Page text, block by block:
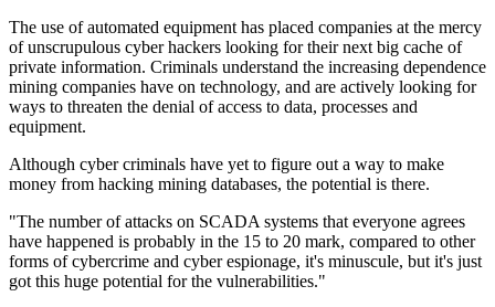
The use of automated equipment has placed companies at the mercy
of unscrupulous cyber hackers looking for their next big cache of
private information. Criminals understand the increasing dependence
mining companies have on technology, and are actively looking for
ways to threaten the denial of access to data, processes and
equipment.
Although cyber criminals have yet to figure out a way to make
money from hacking mining databases, the potential is there.
"The number of attacks on SCADA systems that everyone agrees
have happened is probably in the 15 to 20 mark, compared to other
forms of cybercrime and cyber espionage, it's minuscule, but it's just
got this huge potential for the vulnerabilities."